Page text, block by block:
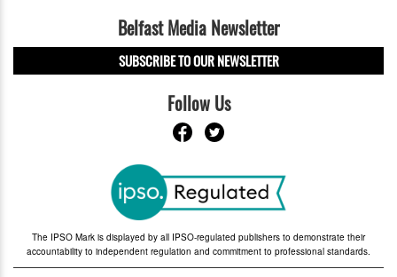
Belfast Media Newsletter
SUBSCRIBE TO OUR NEWSLETTER
Follow Us
The IPSO Mark is displayed by all IPSO-regulated publishers to demonstrate their
accountability to independent regulation and commitment to professional standards.